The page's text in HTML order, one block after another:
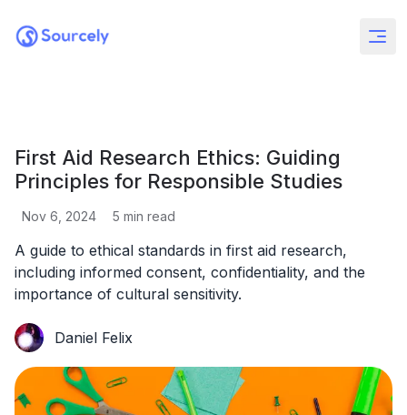
First Aid Research Ethics: Guiding
Principles for Responsible Studies
Nov 6, 2024 5 min read
A guide to ethical standards in first aid research,
including informed consent, confidentiality, and the
importance of cultural sensitivity.
Daniel Felix